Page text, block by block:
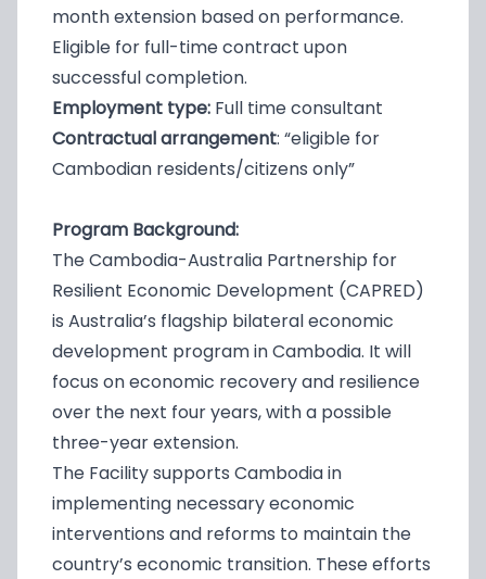
month extension based on performance.
Eligible for full-time contract upon
successful completion.
Employment type: Full time consultant
Contractual arrangement: “eligible for
Cambodian residents/citizens only”
Program Background:
The Cambodia-Australia Partnership for
Resilient Economic Development (CAPRED)
is Australia’s flagship bilateral economic
development program in Cambodia. It will
focus on economic recovery and resilience
over the next four years, with a possible
three-year extension.
The Facility supports Cambodia in
implementing necessary economic
interventions and reforms to maintain the
country’s economic transition. These efforts